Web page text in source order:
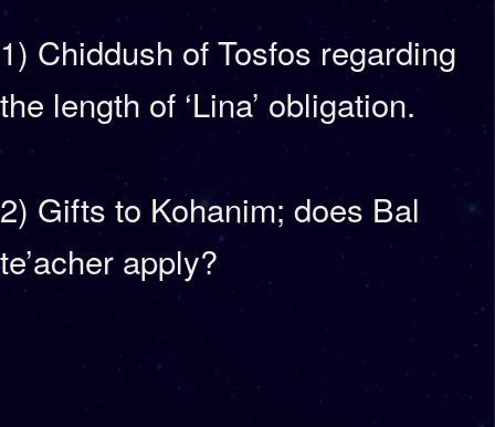
1) Chiddush of Tosfos regarding
the length of ‘Lina’ obligation.
2) Gifts to Kohanim; does Bal
te’acher apply?